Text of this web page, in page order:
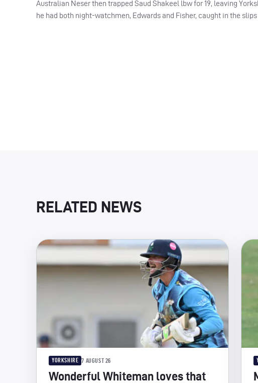
Australian Neser then trapped Saud Shakeel lbw for 19, leaving
he had both night-watchmen, Edwards and Fisher, caught in the
RELATED NEWS
YORKSHIRE 7 AUGUST 26
Wonderful Whiteman loves that